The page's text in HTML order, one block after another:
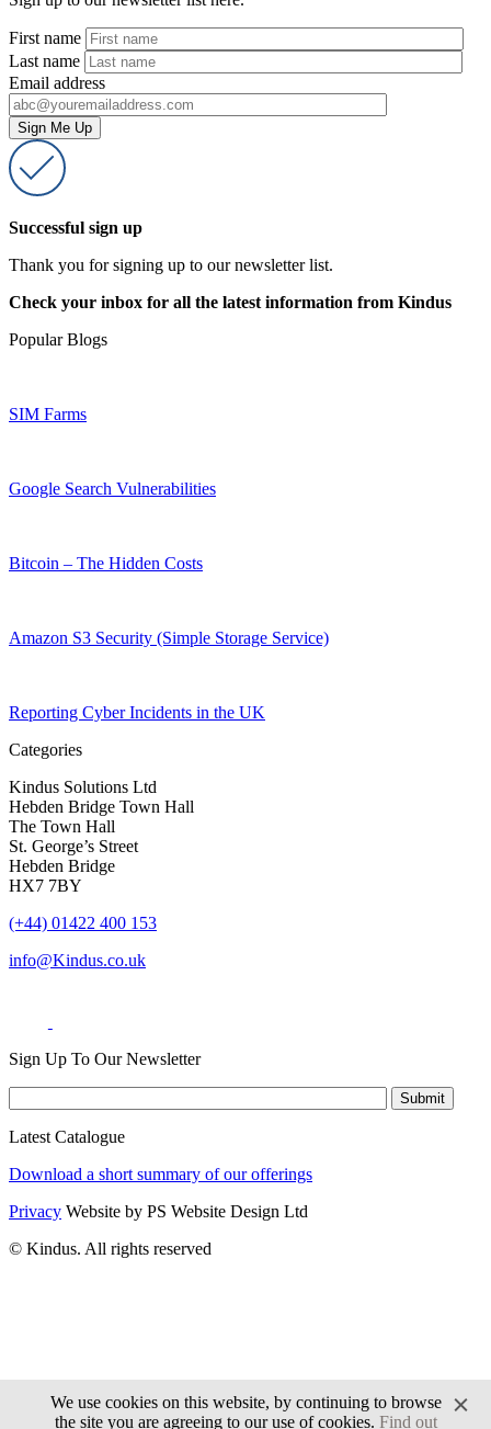
First name
Last name
Email address
Successful sign up
Thank you for signing up to our newsletter list.
Check your inbox for all the latest information from Kindus
Popular Blogs
SIM Farms
Google Search Vulnerabilities
Bitcoin – The Hidden Costs
Amazon S3 Security (Simple Storage Service)
Reporting Cyber Incidents in the UK
Categories
Kindus Solutions Ltd
Hebden Bridge Town Hall
The Town Hall
St. George’s Street
Hebden Bridge
HX7 7BY
(+44) 01422 400 153
info@Kindus.co.uk
Sign Up To Our Newsletter
Latest Catalogue
Download a short summary of our offerings
Privacy Website by PS Website Design Ltd
© Kindus. All rights reserved
We use cookies on this website, by continuing to browse
the site you are agreeing to our use of cookies. Find out